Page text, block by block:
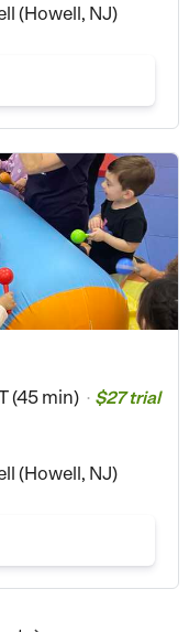
(Howell, NJ)
(45 min) • $27 trial
(Howell, NJ)